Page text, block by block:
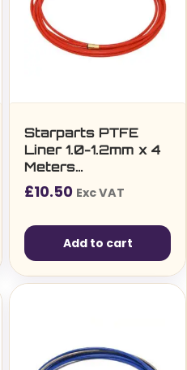
Starparts PTFE
Liner 1.0-1.2mm x 4
Meters
(T150/240/250/360/
£10.50 Exc VAT
Add to cart